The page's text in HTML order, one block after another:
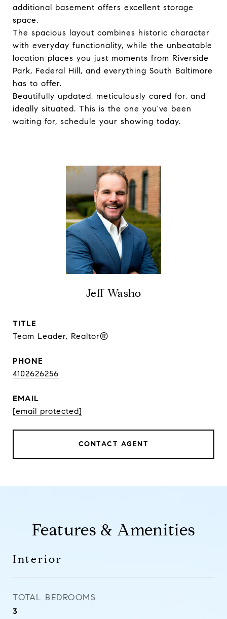
additional basement offers excellent storage
space.
The spacious layout combines historic character
with everyday functionality, while the unbeatable
location places you just moments from Riverside
Park, Federal Hill, and everything South Baltimore
has to offer.
Beautifully updated, meticulously cared for, and
ideally situated. This is the one you've been
waiting for, schedule your showing today.
Jeff Washo
TITLE
Team Leader, Realtor®
PHONE
4102626256
EMAIL
[email protected]
CONTACT AGENT
Features & Amenities
Interior
TOTAL BEDROOMS
3